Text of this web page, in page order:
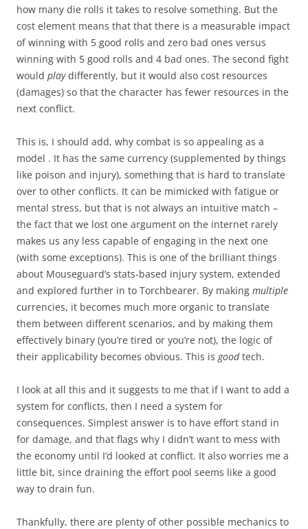
how many die rolls it takes to resolve something. But the
cost element means that that there is a measurable impact
of winning with 5 good rolls and zero bad ones versus
winning with 5 good rolls and 4 bad ones. The second fight
would playdifferently, but it would also cost resources
(damages) so that the character has fewer resources in the
next conflict.
This is, I should add, why combat is so appealing as a
model . It has the same currency (supplemented by things
like poison and injury), something that is hard to translate
over to other conflicts. It can be mimicked with fatigue or
mental stress, but that is not always an intuitive match –
the fact that we lost one argument on the internet rarely
makes us any less capable of engaging in the next one
(with some exceptions). This is one of the brilliant things
about Mouseguard’s stats-based injury system, extended
and explored further in to Torchbearer. By making multiple
currencies, it becomes much more organic to translate
them between different scenarios, and by making them
effectively binary (you’re tired or you’re not), the logic of
their applicability becomes obvious. This is goodtech.
I look at all this and it suggests to me that if I want to add a
system for conflicts, then I need a system for
consequences. Simplest answer is to have effort stand in
for damage, and that flags why I didn’t want to mess with
the economy until I’d looked at conflict. It also worries me a
little bit, since draining the effort pool seems like a good
way to drain fun.
Thankfully, there are plenty of other possible mechanics to